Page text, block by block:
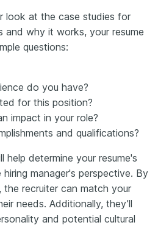
look at the case studies for
and why it works, your resume
questions:
do you have?
for this position?
impact in your role?
and qualifications?
help determine your resume's
manager's perspective. By
the recruiter can match your
needs. Additionally, they’ll
and potential cultural